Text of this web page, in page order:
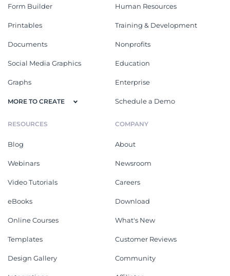
Form Builder
Printables
Documents
Social Media Graphics
Graphs
MORE TO CREATE
Human Resources
Training & Development
Nonprofits
Education
Enterprise
Schedule a Demo
RESOURCES
Blog
Webinars
Video Tutorials
eBooks
Online Courses
Templates
Design Gallery
COMPANY
About
Newsroom
Careers
Download
What's New
Customer Reviews
Community